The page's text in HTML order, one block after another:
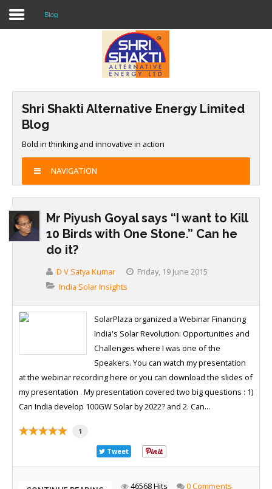
Solar O & M
Projects
Events
Contact Us
Blog
Shri Shakti Alternative Energy Limited
Blog
Bold in thinking and innovative in action
NAVIGATION
Mr Piyush Goyal says “I want to Kill
10 Birds with One Stone.” Can he
do it?
D V Satya Kumar
Friday, 19 June 2015
India Solar Insights
SolarPlaza organized a Webinar Financing
India's Solar Revolution: Opportunities and
Challenges where I was one of the
Speakers. You can watch my presentation
at the webinar recording here or you can download the slides of
my presentation . My presentation covered two big questions : 1)
Can India develop 100GW Solar by 2022? and 2. Can...
1
Tweet
46568 Hits 0 Comments